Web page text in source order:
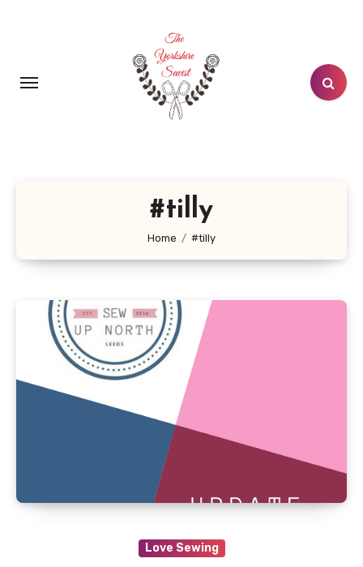
#tilly
Home #tilly
Love Sewing